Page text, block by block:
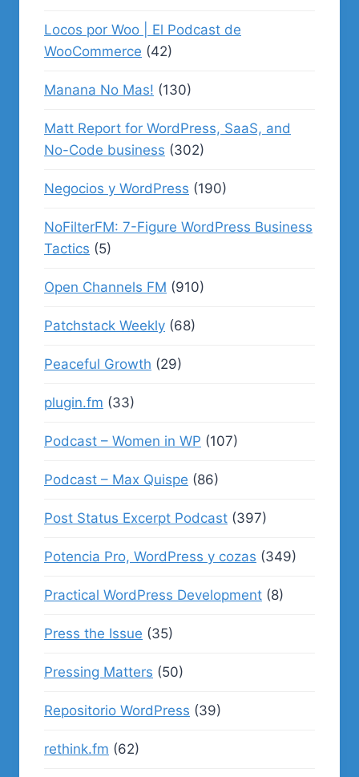
Locos por Woo | El Podcast de
WooCommerce (42)
Manana No Mas! (130)
Matt Report for WordPress, SaaS, and
No-Code business (302)
Negocios y WordPress (190)
NoFilterFM: 7-Figure WordPress Business
Tactics (5)
Open Channels FM (910)
Patchstack Weekly (68)
Peaceful Growth (29)
plugin.fm (33)
Podcast – Women in WP (107)
Podcast – Max Quispe (86)
Post Status Excerpt Podcast (397)
Potencia Pro, WordPress y cozas (349)
Practical WordPress Development (8)
Press the Issue (35)
Pressing Matters (50)
Repositorio WordPress (39)
rethink.fm (62)